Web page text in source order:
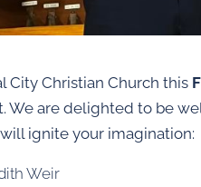
City Christian Church this
We are delighted to be
ignite your imagination:
Weir